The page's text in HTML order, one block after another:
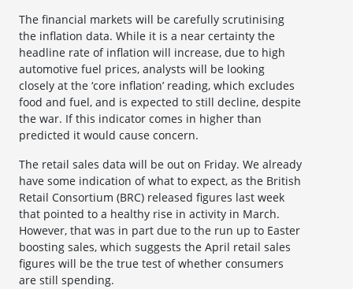
The financial markets will be carefully scrutinising
the inflation data. While it is a near certainty the
headline rate of inflation will increase, due to high
automotive fuel prices, analysts will be looking
closely at the ‘core inflation’ reading, which excludes
food and fuel, and is expected to still decline, despite
the war. If this indicator comes in higher than
predicted it would cause concern.
The retail sales data will be out on Friday. We already
have some indication of what to expect, as the British
Retail Consortium (BRC) released figures last week
that pointed to a healthy rise in activity in March.
However, that was in part due to the run up to Easter
boosting sales, which suggests the April retail sales
figures will be the true test of whether consumers
are still spending.